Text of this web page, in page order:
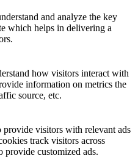
and analyze the key
which helps in delivering a
how visitors interact with
information on metrics the
source, etc.
provide visitors with relevant ads
track visitors across
provide customized ads.